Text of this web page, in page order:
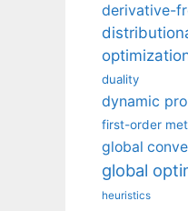
derivative-
duality
dynamic
first-order
global
global
heuristics